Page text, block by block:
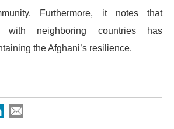
Furthermore, it notes that
with neighboring countries has
the Afghani’s resilience.